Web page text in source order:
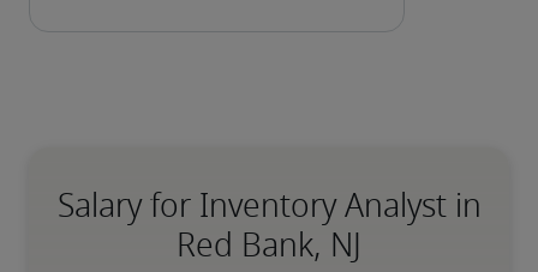
Salary for Inventory Analyst in
Red Bank, NJ